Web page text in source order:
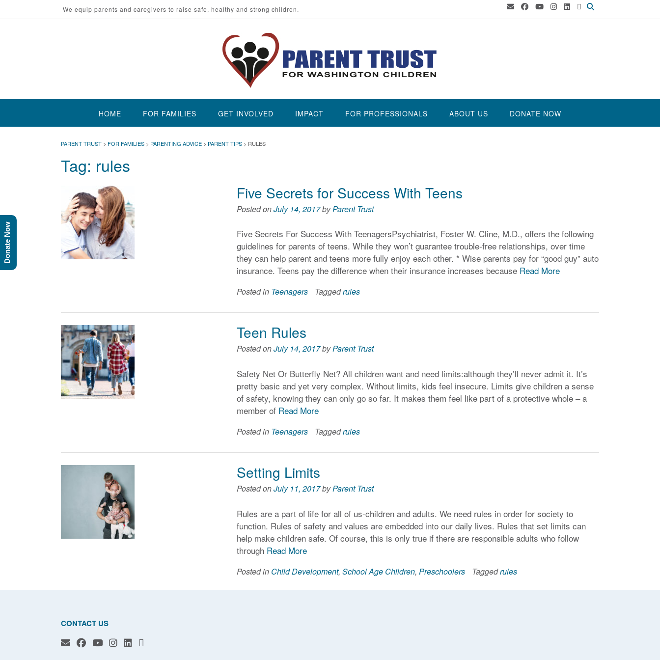
to
We equip parents and caregivers to raise safe, healthy and strong children.
HOME FOR FAMILIES GET INVOLVED IMPACT FOR PROFESSIONALS ABOUT US DONATE NOW
PARENT TRUST > FOR FAMILIES > PARENTING ADVICE > PARENT TIPS > RULES
Tag: rules
Five Secrets for Success With Teens
Posted onJuly 14, 2017byParent Trust
Five Secrets For Success With TeenagersPsychiatrist, Foster W. Cline, M.D., offers the following
guidelines for parents of teens. While they won’t guarantee trouble-free relationships, over time
they can help parent and teens more fully enjoy each other. * Wise parents pay for “good guy” auto
insurance. Teens pay the difference when their insurance increases because Read More
Posted in Teenagers Taggedrules
Teen Rules
Posted onJuly 14, 2017byParent Trust
Safety Net Or Butterfly Net? All children want and need limits:although they’ll never admit it. It’s
pretty basic and yet very complex. Without limits, kids feel insecure. Limits give children a sense
of safety, knowing they can only go so far. It makes them feel like part of a protective whole – a
member of Read More
Posted in Teenagers Taggedrules
Setting Limits
Posted onJuly 11, 2017byParent Trust
Rules are a part of life for all of us-children and adults. We need rules in order for society to
function. Rules of safety and values are embedded into our daily lives. Rules that set limits can
help make children safe. Of course, this is only true if there are responsible adults who follow
through Read More
Posted in Child Development,School Age Children,Preschoolers Taggedrules
CONTACT US
Donate Now